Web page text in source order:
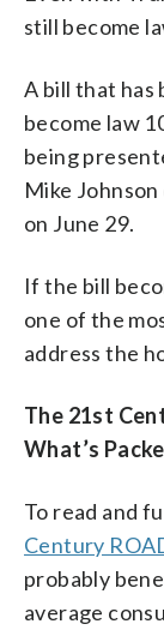
still become
A bill that has
become law
being
Mike
on June 29.
If the bill
one of the
address the
The 21st
What’s
To read and
Century
probably
average